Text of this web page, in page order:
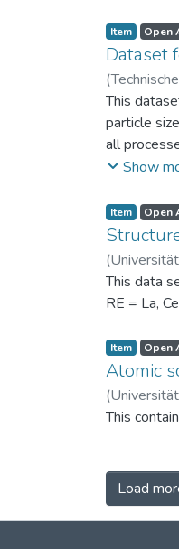
arm
the
of N, as a
Item Open
Dataset
(
This
particle
all
binned
conditions
support
against
related
Show
Item Open
(
This data
RE = La,
Item Open
Atomic
(
This
Load